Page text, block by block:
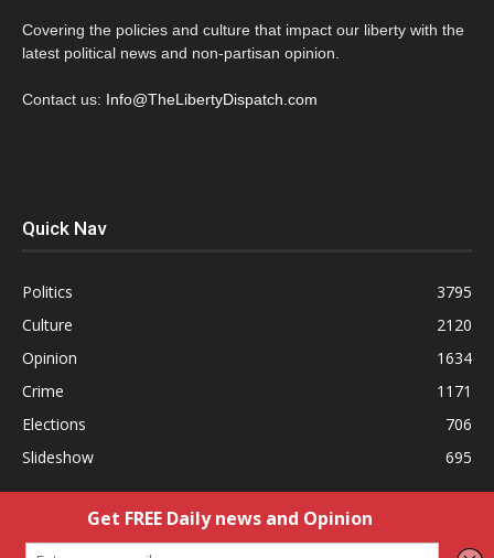
Covering the policies and culture that impact our liberty with the
latest political news and non-partisan opinion.
Contact us: Info@TheLibertyDispatch.com
Quick Nav
Politics
3795
Culture
2120
Opinion
1634
Crime
1171
Elections
706
Slideshow
695